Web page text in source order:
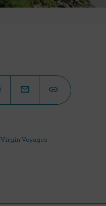
Virgin Voyages